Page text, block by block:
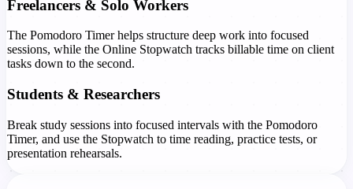
Freelancers & Solo Workers
The Pomodoro Timer helps structure deep work into focused
sessions, while the Online Stopwatch tracks billable time on client
tasks down to the second.
Students & Researchers
Break study sessions into focused intervals with the Pomodoro
Timer, and use the Stopwatch to time reading, practice tests, or
presentation rehearsals.